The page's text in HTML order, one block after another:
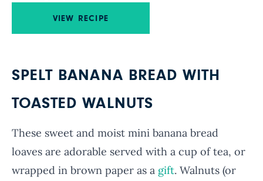
VIEW RECIPE
SPELT BANANA BREAD WITH
TOASTED WALNUTS
These sweet and moist mini banana bread
loaves are adorable served with a cup of tea, or
wrapped in brown paper as a gift. Walnuts (or